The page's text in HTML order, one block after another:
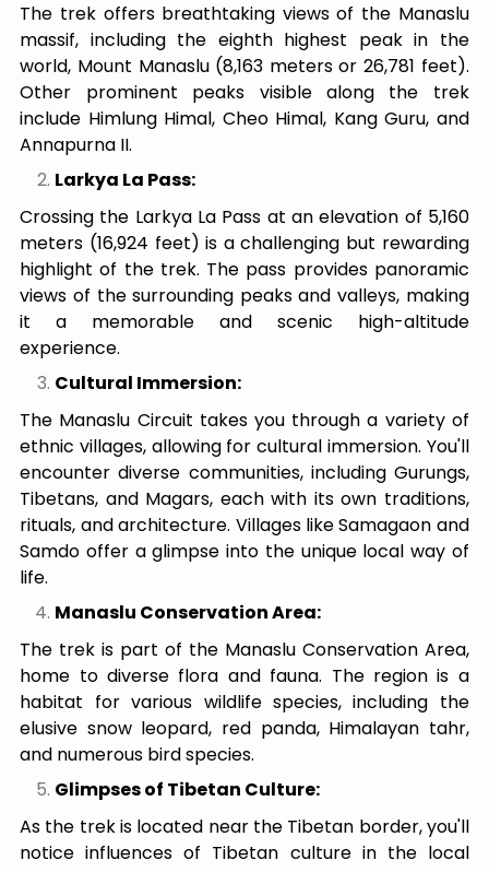
The trek offers breathtaking views of the Manaslu
massif, including the eighth highest peak in the
world, Mount Manaslu (8,163 meters or 26,781 feet).
Other prominent peaks visible along the trek
include Himlung Himal, Cheo Himal, Kang Guru, and
Annapurna II.
Larkya La Pass:
Crossing the Larkya La Pass at an elevation of 5,160
meters (16,924 feet) is a challenging but rewarding
highlight of the trek. The pass provides panoramic
views of the surrounding peaks and valleys, making
it a memorable and scenic high-altitude
experience.
Cultural Immersion:
The Manaslu Circuit takes you through a variety of
ethnic villages, allowing for cultural immersion. You'll
encounter diverse communities, including Gurungs,
Tibetans, and Magars, each with its own traditions,
rituals, and architecture. Villages like Samagaon and
Samdo offer a glimpse into the unique local way of
life.
Manaslu Conservation Area:
The trek is part of the Manaslu Conservation Area,
home to diverse flora and fauna. The region is a
habitat for various wildlife species, including the
elusive snow leopard, red panda, Himalayan tahr,
and numerous bird species.
Glimpses of Tibetan Culture:
As the trek is located near the Tibetan border, you'll
notice influences of Tibetan culture in the local